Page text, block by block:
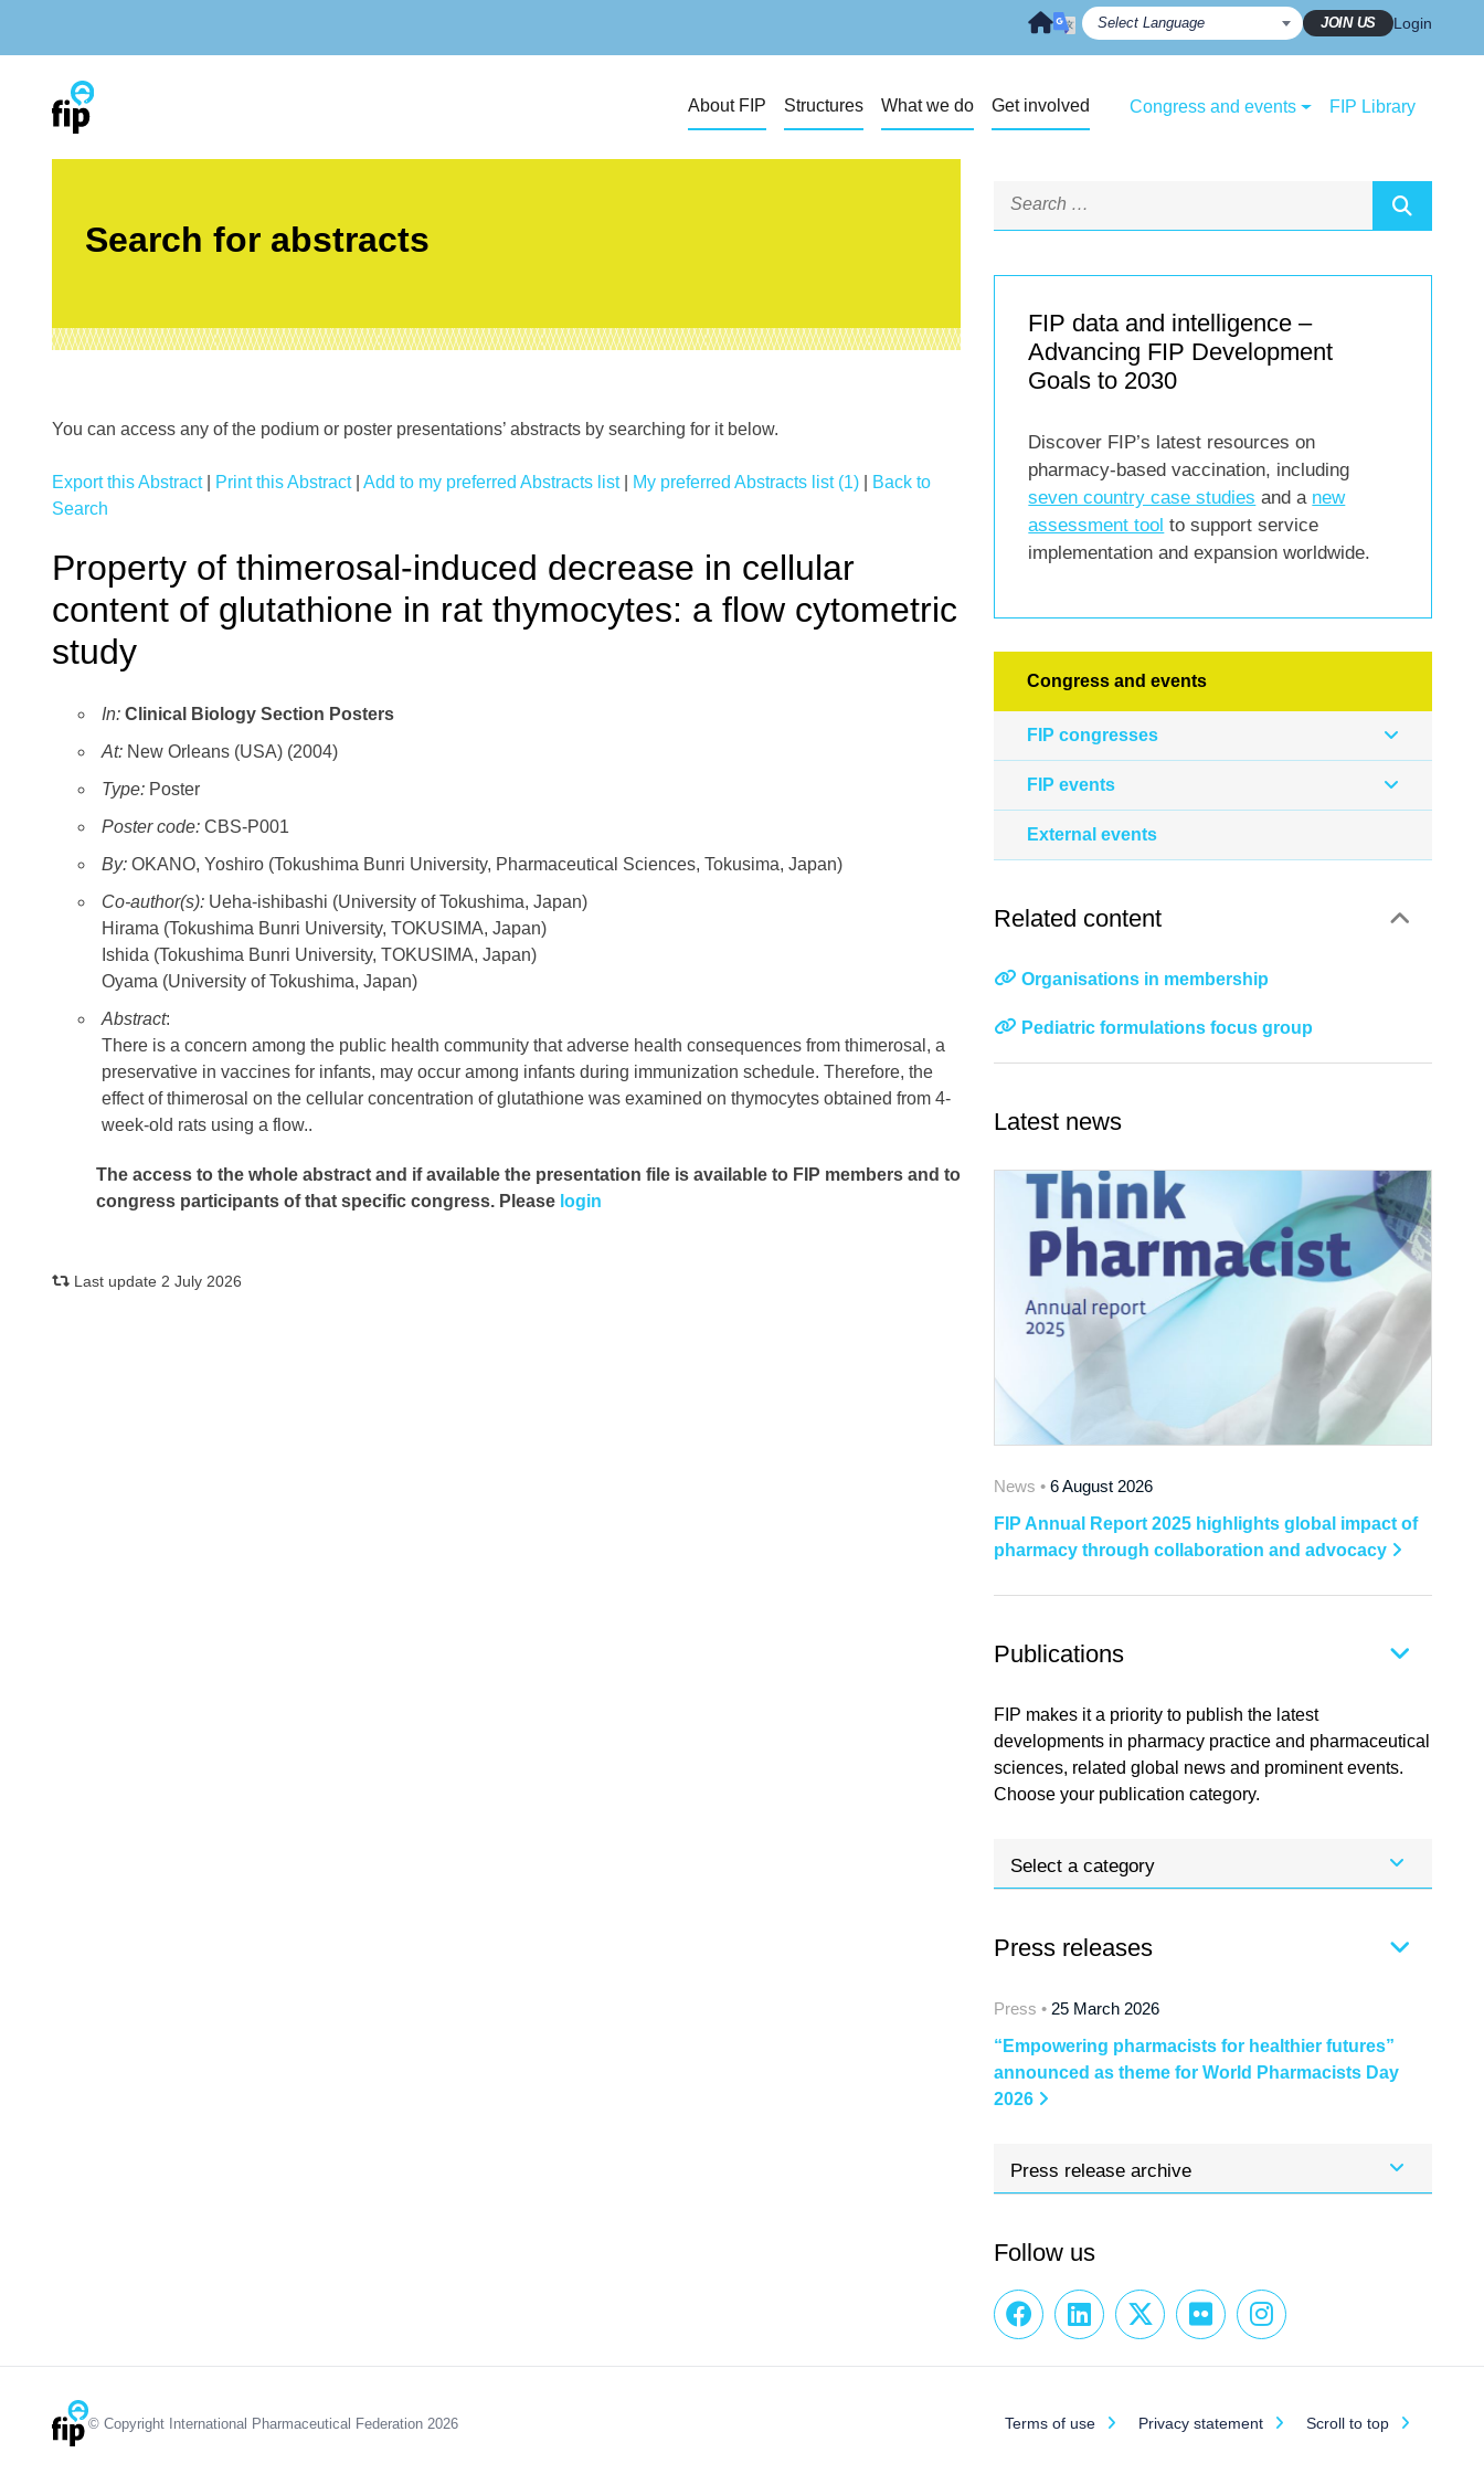
JOIN US Login
About FIP Structures What we do Get involved Congress and events FIP Library
Search for abstracts
You can access any of the podium or poster presentations’ abstracts by searching for it below.
Export this Abstract| Print this Abstract| Add to my preferred Abstracts list| My preferred Abstracts list (1)
Back to
Search
Property of thimerosal-induced decrease in cellular
content of glutathione in rat thymocytes: a flow cytometric
study
In: Clinical Biology Section Posters
At: New Orleans (USA) (2004)
Type: Poster
Poster code: CBS-P001
By: OKANO, Yoshiro (Tokushima Bunri University, Pharmaceutical Sciences, Tokusima, Japan)
Co-author(s): Ueha-ishibashi (University of Tokushima, Japan)
Hirama (Tokushima Bunri University, TOKUSIMA, Japan)
Ishida (Tokushima Bunri University, TOKUSIMA, Japan)
Oyama (University of Tokushima, Japan)
Abstract:
There is a concern among the public health community that adverse health consequences from thimerosal, a
preservative in vaccines for infants, may occur among infants during immunization schedule. Therefore, the
effect of thimerosal on the cellular concentration of glutathione was examined on thymocytes obtained from 4-
week-old rats using a flow..
The access to the whole abstract and if available the presentation file is available to FIP members and to
congress participants of that specific congress. Please login
Last update 2 July 2026
FIP data and intelligence –
Advancing FIP Development
Goals to 2030
Discover FIP’s latest resources on
pharmacy-based vaccination, including
seven country case studies and a new
assessment tool to support service
implementation and expansion worldwide.
Congress and events
FIP congresses
FIP events
External events
Related content
Organisations in membership
Pediatric formulations focus group
Latest news
News • 6 August 2026
FIP Annual Report 2025 highlights global impact of
pharmacy through collaboration and advocacy
Publications
FIP makes it a priority to publish the latest
developments in pharmacy practice and pharmaceutical
sciences, related global news and prominent events.
Choose your publication category.
Select a category
Press releases
Press • 25 March 2026
“Empowering pharmacists for healthier futures”
announced as theme for World Pharmacists Day
2026
Press release archive
Follow us
© Copyright International Pharmaceutical Federation 2026 Terms of use Privacy statement Scroll to top